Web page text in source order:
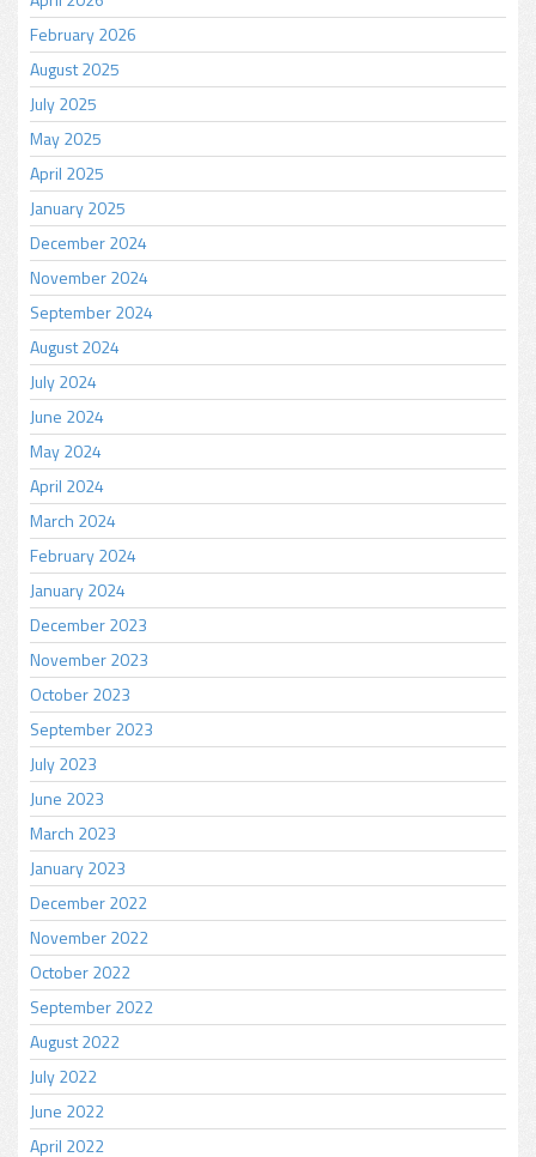
February 2026
August 2025
July 2025
May 2025
April 2025
January 2025
December 2024
November 2024
September 2024
August 2024
July 2024
June 2024
May 2024
April 2024
March 2024
February 2024
January 2024
December 2023
November 2023
October 2023
September 2023
July 2023
June 2023
March 2023
January 2023
December 2022
November 2022
October 2022
September 2022
August 2022
July 2022
June 2022
April 2022